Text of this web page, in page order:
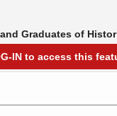
Graduates of
IN to access this